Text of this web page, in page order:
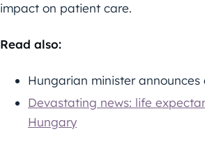
impact on patient care.
Read also:
Hungarian minister
Devastating news: life
Hungary